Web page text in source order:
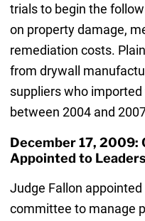
trials to begin the
on property damage,
remediation costs.
from drywall
suppliers who
between 2004 and
December 17, 2009:
Appointed to
Judge Fallon
committee to manage